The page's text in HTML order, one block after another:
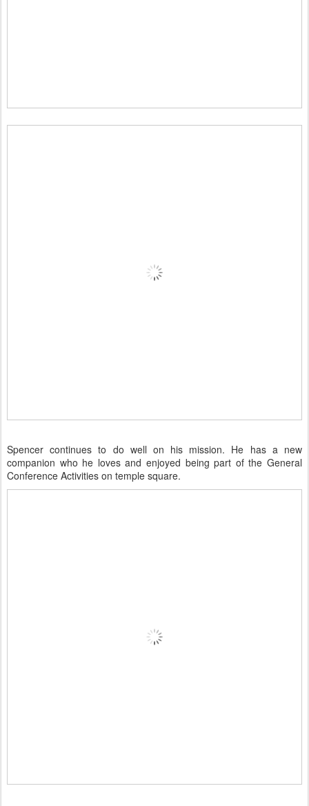
Spencer continues to do well on his mission. He has a new
companion who he loves and enjoyed being part of the General
Conference Activities on temple square.